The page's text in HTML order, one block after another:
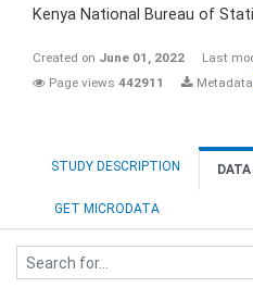
Kenya National Bureau of
Created on June 01, 2022 Last
Page views 442911 Metadata
STUDY DESCRIPTION
GET MICRODATA